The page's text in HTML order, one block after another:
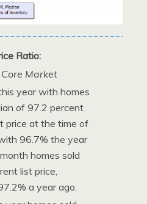
Ratio:
Market
year with homes
of 97.2 percent
price at the time of
96.7% the year
homes sold
list price,
a year ago.